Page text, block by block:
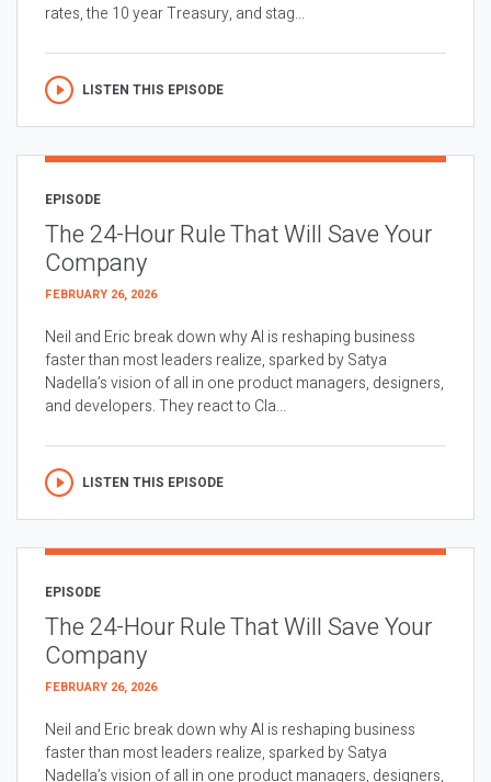
rates, the 10 year Treasury, and stag...
LISTEN THIS EPISODE
EPISODE
The 24-Hour Rule That Will Save Your
Company
FEBRUARY 26, 2026
Neil and Eric break down why AI is reshaping business
faster than most leaders realize, sparked by Satya
Nadella’s vision of all in one product managers, designers,
and developers. They react to Cla...
LISTEN THIS EPISODE
EPISODE
The 24-Hour Rule That Will Save Your
Company
FEBRUARY 26, 2026
Neil and Eric break down why AI is reshaping business
faster than most leaders realize, sparked by Satya
Nadella’s vision of all in one product managers, designers,